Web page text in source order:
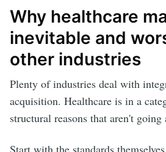
Why healthcare
inevitable and
other industries
Plenty of industries deal with
acquisition. Healthcare is in a
structural reasons that aren't going
Start with the standards